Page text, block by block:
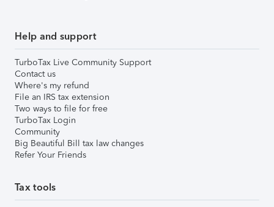
Help and support
TurboTax Live Community Support
Contact us
Where's my refund
File an IRS tax extension
Two ways to file for free
TurboTax Login
Community
Big Beautiful Bill tax law changes
Refer Your Friends
Tax tools